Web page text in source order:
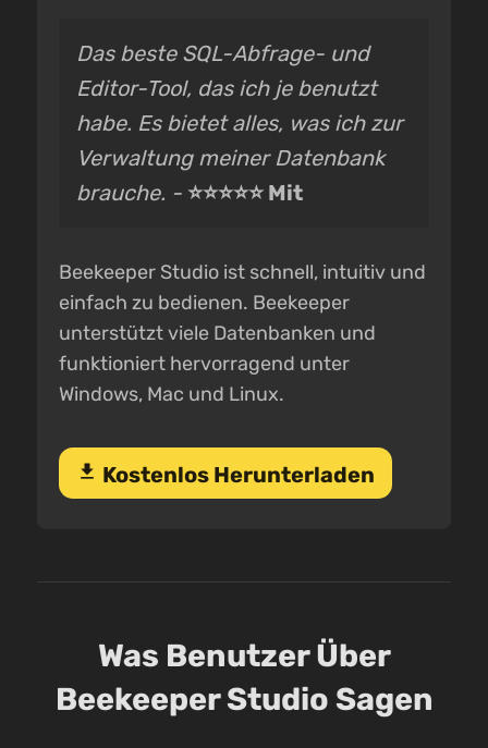
Das beste SQL-Abfrage- und
Editor-Tool, das ich je benutzt
habe. Es bietet alles, was ich zur
Verwaltung meiner Datenbank
brauche. - ⭐⭐⭐⭐⭐ Mit
Beekeeper Studio ist schnell, intuitiv und
einfach zu bedienen. Beekeeper
unterstützt viele Datenbanken und
funktioniert hervorragend unter
Windows, Mac und Linux.
download Kostenlos Herunterladen
Was Benutzer Über
Beekeeper Studio Sagen